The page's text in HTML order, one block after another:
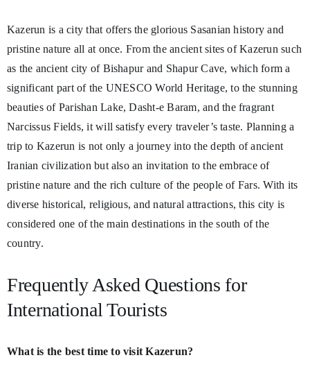
Kazerun is a city that offers the glorious Sasanian history and
pristine nature all at once. From the ancient sites of Kazerun such
as the ancient city of Bishapur and Shapur Cave, which form a
significant part of the UNESCO World Heritage, to the stunning
beauties of Parishan Lake, Dasht-e Baram, and the fragrant
Narcissus Fields, it will satisfy every traveler’s taste. Planning a
trip to Kazerun is not only a journey into the depth of ancient
Iranian civilization but also an invitation to the embrace of
pristine nature and the rich culture of the people of Fars. With its
diverse historical, religious, and natural attractions, this city is
considered one of the main destinations in the south of the
country.
Frequently Asked Questions for
International Tourists
What is the best time to visit Kazerun?